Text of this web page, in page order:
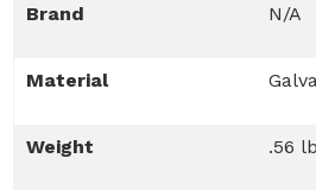
Brand N/A
Material
Weight .56 lb